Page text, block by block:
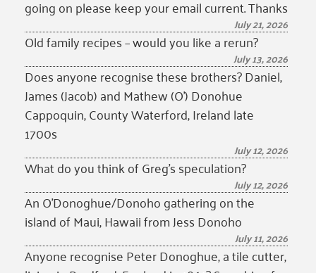
going on please keep your email current. Thanks
July 21, 2026
Old family recipes – would you like a rerun?
July 13, 2026
Does anyone recognise these brothers? Daniel,
James (Jacob) and Mathew (O’) Donohue
Cappoquin, County Waterford, Ireland late
1700s
July 12, 2026
What do you think of Greg’s speculation?
July 12, 2026
An O’Donoghue/Donoho gathering on the
island of Maui, Hawaii from Jess Donoho
July 11, 2026
Anyone recognise Peter Donoghue, a tile cutter,